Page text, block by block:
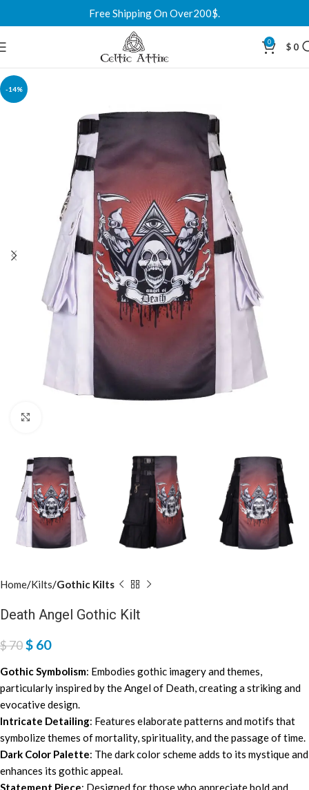
Free Shipping On Over200$.
0 $ 0
-14%
Home Kilts Gothic Kilts
Death Angel Gothic Kilt
$70$ 60
Gothic Symbolism: Embodies gothic imagery and themes,
particularly inspired by the Angel of Death, creating a striking and
evocative design.
Intricate Detailing: Features elaborate patterns and motifs that
symbolize themes of mortality, spirituality, and the passage of time.
Dark Color Palette: The dark color scheme adds to its mystique and
enhances its gothic appeal.
Statement Piece: Designed for those who appreciate bold and